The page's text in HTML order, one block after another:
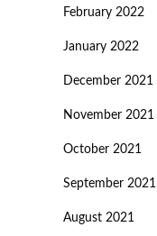
February 2022
January 2022
December 2021
November 2021
October 2021
September 2021
August 2021